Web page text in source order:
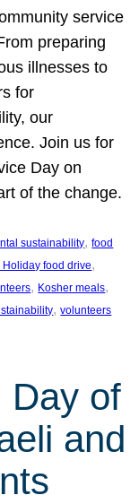
service
preparing
illnesses to
for
our
Join us for
Day on
of the change.
sustainability, food
Holiday food drive
, Kosher meals
, volunteers
Day of
and